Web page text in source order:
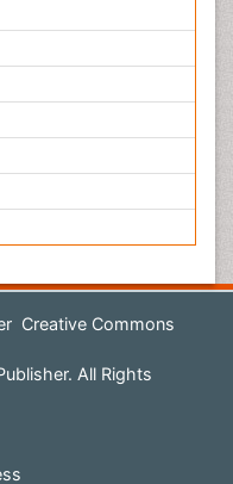
Creative Commons
All Rights